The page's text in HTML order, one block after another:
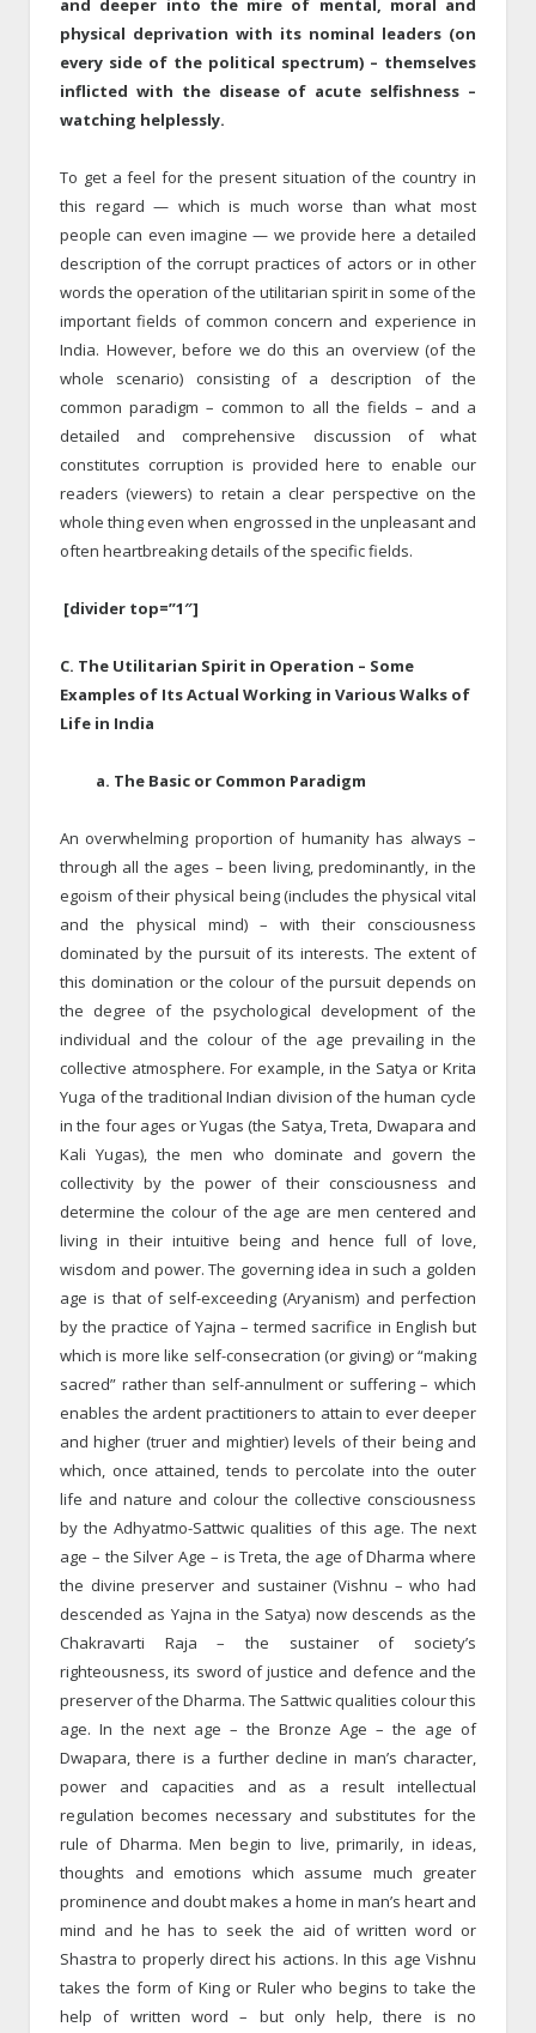
physical deprivation with its nominal leaders (on
every side of the political spectrum) – themselves
inflicted with the disease of acute selfishness –
watching helplessly.
To get a feel for the present situation of the country in
this regard — which is much worse than what most
people can even imagine — we provide here a detailed
description of the corrupt practices of actors or in other
words the operation of the utilitarian spirit in some of the
important fields of common concern and experience in
India. However, before we do this an overview (of the
whole scenario) consisting of a description of the
common paradigm – common to all the fields – and a
detailed and comprehensive discussion of what
constitutes corruption is provided here to enable our
readers (viewers) to retain a clear perspective on the
whole thing even when engrossed in the unpleasant and
often heartbreaking details of the specific fields.
[divider top=”1″]
C. The Utilitarian Spirit in Operation – Some
Examples of Its Actual Working in Various Walks of
Life in India
a. The Basic or Common Paradigm
An overwhelming proportion of humanity has always –
through all the ages – been living, predominantly, in the
egoism of their physical being (includes the physical vital
and the physical mind) – with their consciousness
dominated by the pursuit of its interests. The extent of
this domination or the colour of the pursuit depends on
the degree of the psychological development of the
individual and the colour of the age prevailing in the
collective atmosphere. For example, in the Satya or Krita
Yuga of the traditional Indian division of the human cycle
in the four ages or Yugas (the Satya, Treta, Dwapara and
Kali Yugas), the men who dominate and govern the
collectivity by the power of their consciousness and
determine the colour of the age are men centered and
living in their intuitive being and hence full of love,
wisdom and power. The governing idea in such a golden
age is that of self-exceeding (Aryanism) and perfection
by the practice of Yajna – termed sacrifice in English but
which is more like self-consecration (or giving) or “making
sacred” rather than self-annulment or suffering – which
enables the ardent practitioners to attain to ever deeper
and higher (truer and mightier) levels of their being and
which, once attained, tends to percolate into the outer
life and nature and colour the collective consciousness
by the Adhyatmo-Sattwic qualities of this age. The next
age – the Silver Age – is Treta, the age of Dharma where
the divine preserver and sustainer (Vishnu – who had
descended as Yajna in the Satya) now descends as the
Chakravarti Raja – the sustainer of society’s
righteousness, its sword of justice and defence and the
preserver of the Dharma. The Sattwic qualities colour this
age. In the next age – the Bronze Age – the age of
Dwapara, there is a further decline in man’s character,
power and capacities and as a result intellectual
regulation becomes necessary and substitutes for the
rule of Dharma. Men begin to live, primarily, in ideas,
thoughts and emotions which assume much greater
prominence and doubt makes a home in man’s heart and
mind and he has to seek the aid of written word or
Shastra to properly direct his actions. In this age Vishnu
takes the form of King or Ruler who begins to take the
help of written word – but only help, there is no